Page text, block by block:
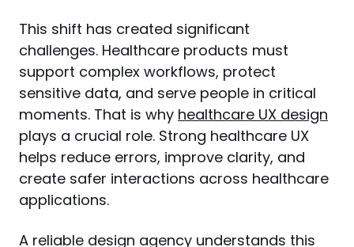
This shift has created significant
challenges. Healthcare products must
support complex workflows, protect
sensitive data, and serve people in critical
moments. That is why healthcare UX design
plays a crucial role. Strong healthcare UX
helps reduce errors, improve clarity, and
create safer interactions across healthcare
applications.
A reliable design agency understands this